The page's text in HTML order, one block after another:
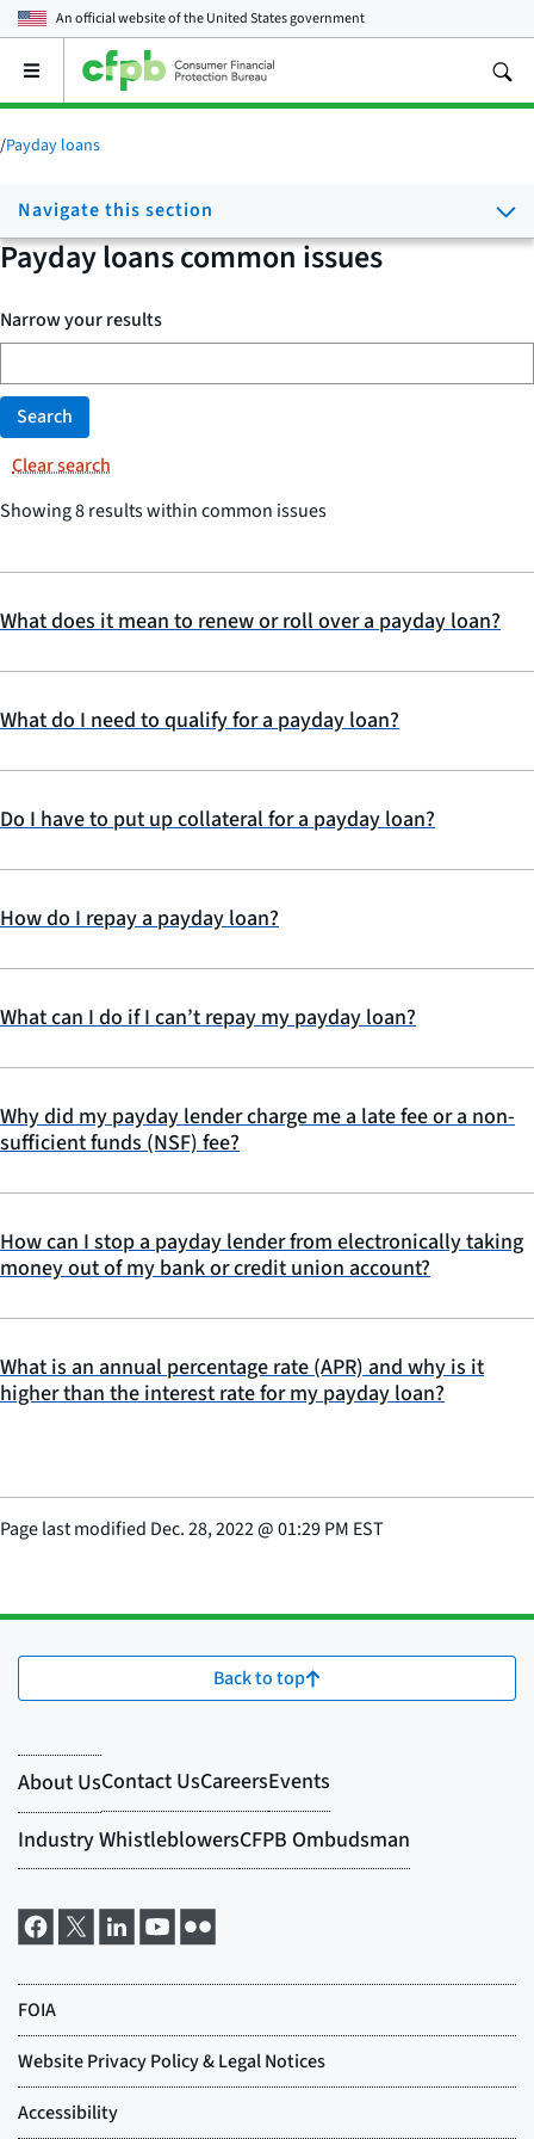
An official website of theUnited States government
Open
main
menu
/Payday loans
Navigate this section
Payday loans common issues
Narrow your results
Search
Clear search
Showing 8 results within common issues
What does it mean to renew or roll over a payday loan?
What do I need to qualify for a payday loan?
Do I have to put up collateral for a payday loan?
How do I repay a payday loan?
What can I do if I can’t repay my payday loan?
Why did my payday lender charge me a late fee or a non-
sufficient funds (NSF) fee?
How can I stop a payday lender from electronically taking
money out of my bank or credit union account?
What is an annual percentage rate (APR) and why is it
higher than the interest rate for my payday loan?
Page last modified Dec. 28, 2022@01:29 PM EST
Back to top